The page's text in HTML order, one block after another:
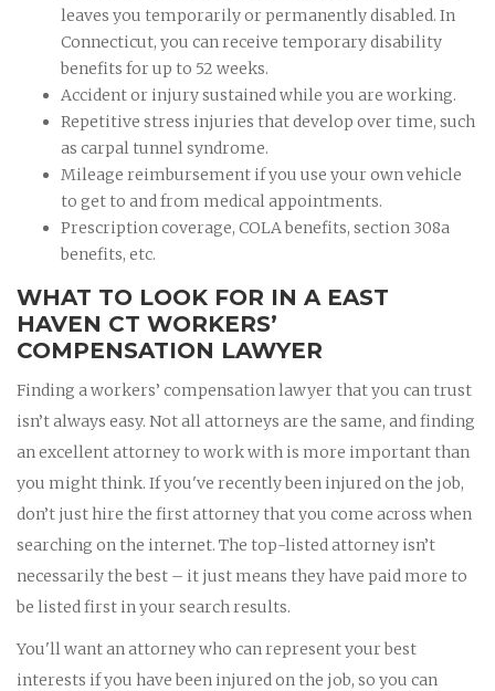
leaves you temporarily or permanently disabled. In
Connecticut, you can receive temporary disability
benefits for up to 52 weeks.
Accident or injury sustained while you are working.
Repetitive stress injuries that develop over time, such
as carpal tunnel syndrome.
Mileage reimbursement if you use your own vehicle
to get to and from medical appointments.
Prescription coverage, COLA benefits, section 308a
benefits, etc.
WHAT TO LOOK FOR IN A EAST
HAVEN CT WORKERS’
COMPENSATION LAWYER
Finding a workers’ compensation lawyer that you can trust
isn’t always easy. Not all attorneys are the same, and finding
an excellent attorney to work with is more important than
you might think. If you've recently been injured on the job,
don’t just hire the first attorney that you come across when
searching on the internet. The top-listed attorney isn’t
necessarily the best – it just means they have paid more to
be listed first in your search results.
You'll want an attorney who can represent your best
interests if you have been injured on the job, so you can